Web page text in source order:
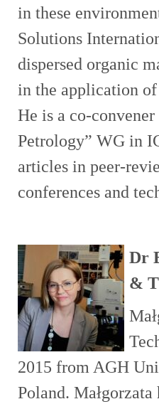
in these
Solutions
dispersed organic
in the application
He is a co-
Petrology” WG in
articles in peer-
conferences and
Dr
&
2015 from AGH
Poland.